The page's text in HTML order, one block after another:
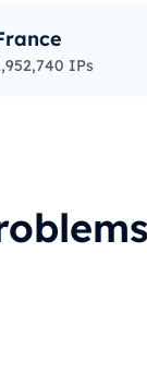
IPs